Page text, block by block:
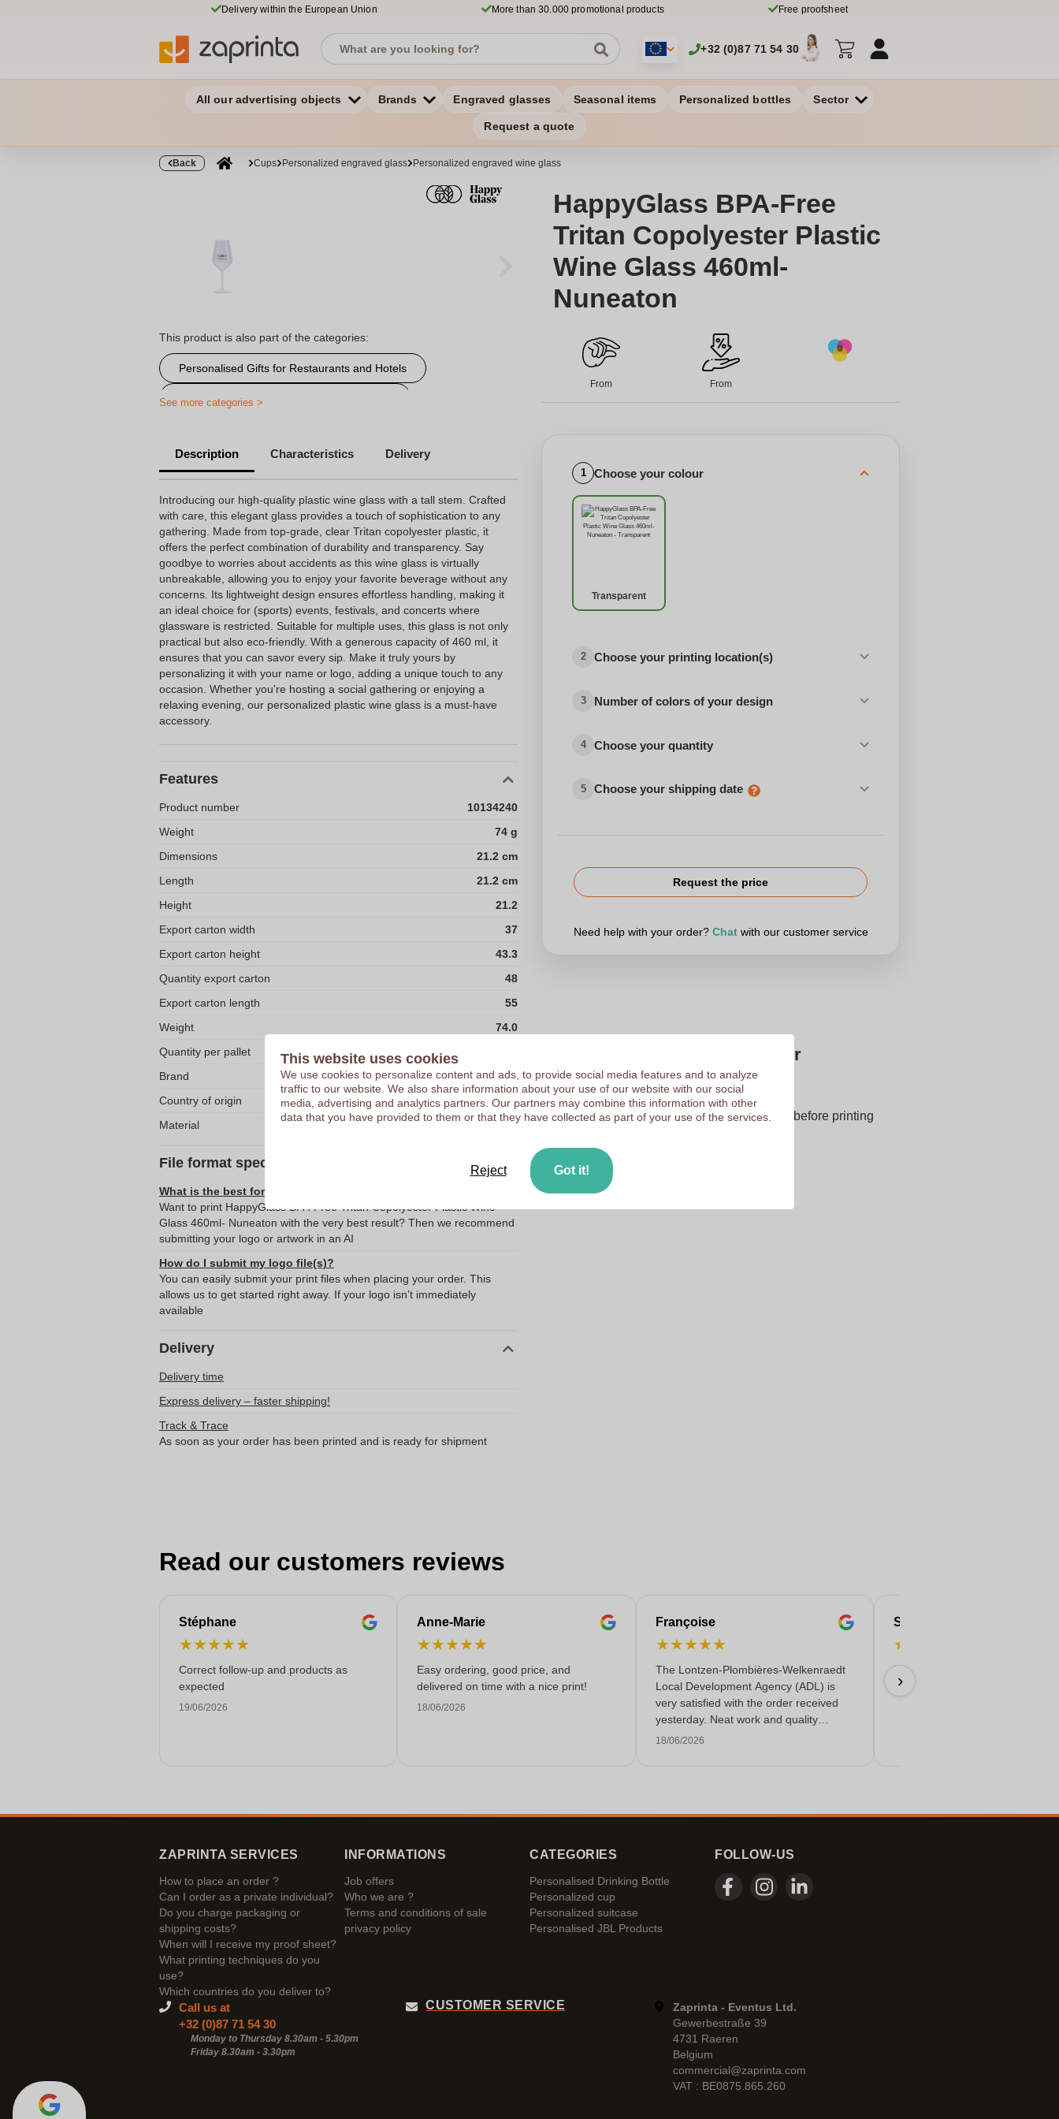
Delivery within the European Union More than 30.000 promotional products Free proofsheet
+32 (0)87 71 54 30
All our advertising objects Brands Engraved glasses Seasonal items Personalized bottles Sector
Request a quote
Back Cups Personalized engraved glass Personalized engraved wine glass
This product is also part of the categories:
Personalised Gifts for Restaurants and Hotels
Personalised items for festivals and events
Personalized engraved wine glass
See more categories >
Description Characteristics Delivery
Introducing our high-quality plastic wine glass with a tall stem. Crafted
with care, this elegant glass provides a touch of sophistication to any
gathering. Made from top-grade, clear Tritan copolyester plastic, it
offers the perfect combination of durability and transparency. Say
goodbye to worries about accidents as this wine glass is virtually
unbreakable, allowing you to enjoy your favorite beverage without any
concerns. Its lightweight design ensures effortless handling, making it
an ideal choice for (sports) events, festivals, and concerts where
glassware is restricted. Suitable for multiple uses, this glass is not only
practical but also eco-friendly. With a generous capacity of 460 ml, it
ensures that you can savor every sip. Make it truly yours by
personalizing it with your name or logo, adding a unique touch to any
occasion. Whether you're hosting a social gathering or enjoying a
relaxing evening, our personalized plastic wine glass is a must-have
accessory.
Features
Product number
10134240
Weight
74 g
Dimensions
21.2 cm
Length
21.2 cm
Height
21.2
Export carton width
37
Export carton height
43.3
Quantity export carton
48
Export carton length
55
Weight
74.0
Quantity per pallet
Brand
HappyGlass
Country of origin
The Netherlands
Material
Tritan
File format specifications
What is the best format for submitting my files?
Want to print HappyGlass BPA-Free Tritan Copolyester Plastic Wine
Glass 460ml- Nuneaton with the very best result? Then we recommend
submitting your logo or artwork in an AI
How do I submit my logo file(s)?
You can easily submit your print files when placing your order. This
allows us to get started right away. If your logo isn’t immediately
available
Delivery
Delivery time
Express delivery – faster shipping!
Track & Trace
As soon as your order has been printed and is ready for shipment
HappyGlass BPA-Free
Tritan Copolyester Plastic
Wine Glass 460ml-
Nuneaton
From From
1 Choose your colour
Transparent
2 Choose your printing location(s)
3 Number of colors of your design
4 Choose your quantity
5 Choose your shipping date
Request the price
Need help with your order? Chatwith our customer service
Choose Zaprinta for
Upload your logo on the next page
We check your logo FREE OF CHARGE before printing
Read our customers reviews
Stéphane
★★★★★
Correct follow-up and products as
expected
19/06/2026
Anne-Marie
★★★★★
Easy ordering, good price, and
delivered on time with a nice print!
18/06/2026
Françoise
★★★★★
The Lontzen-Plombières-Welkenraedt
Local Development Agency (ADL) is
very satisfied with the order received
yesterday. Neat work and quality
service!
18/06/2026
Serife
★
Fast & reliable & quality delivered
18/06/2026
›
ZAPRINTA SERVICES
How to place an order ?
Can I order as a private individual?
Do you charge packaging or
shipping costs?
When will I receive my proof sheet?
What printing techniques do you
use?
Which countries do you deliver to?
INFORMATIONS
Job offers
Who we are ?
Terms and conditions of sale
privacy policy
CATEGORIES
Personalised Drinking Bottle
Personalized cup
Personalized suitcase
Personalised JBL Products
FOLLOW-US
Call us at
+32 (0)87 71 54 30
Monday to Thursday 8.30am - 5.30pm
Friday 8.30am - 3.30pm
CUSTOMER SERVICE
Zaprinta - Eventus Ltd.
Gewerbestraße 39
4731 Raeren
Belgium
commercial@zaprinta.com
VAT : BE0875.865.260
This website uses cookies
We use cookies to personalize content and ads, to provide social media features and to analyze
traffic to our website. We also share information about your use of our website with our social
media, advertising and analytics partners. Our partners may combine this information with other
data that you have provided to them or that they have collected as part of your use of the services.
Reject Got it!